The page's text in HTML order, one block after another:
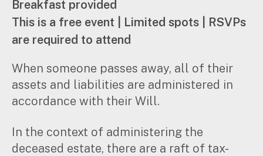
Specialisations
Music & entertainment
Professional services
Manufacturing, wholesale & retail
Tech, media & creatives
Hospitality
Breakfast provided
This is a free event | Limited spots | RSVPs
are required to attend
When someone passes away, all of their
assets and liabilities are administered in
accordance with their Will.
In the context of administering the
deceased estate, there are a raft of tax-